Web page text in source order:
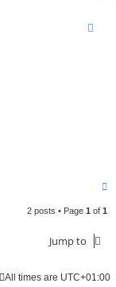
p
2 posts • Page 1 of 1
Jump to
All times are UTC+01:00